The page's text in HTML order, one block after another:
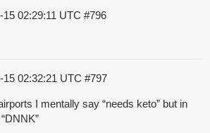
15 02:29:11 UTC #796
15 02:32:21 UTC #797
I mentally say “needs keto” but in